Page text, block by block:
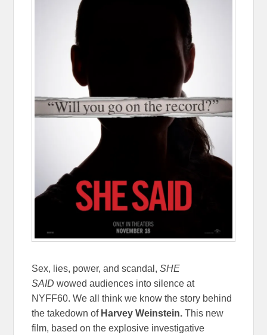
Sex, lies, power, and scandal,SHE
SAID wowed audiences into silence at
NYFF60. We all think we know the story behind
the takedown of Harvey Weinstein.This new
film, based on the explosive investigative